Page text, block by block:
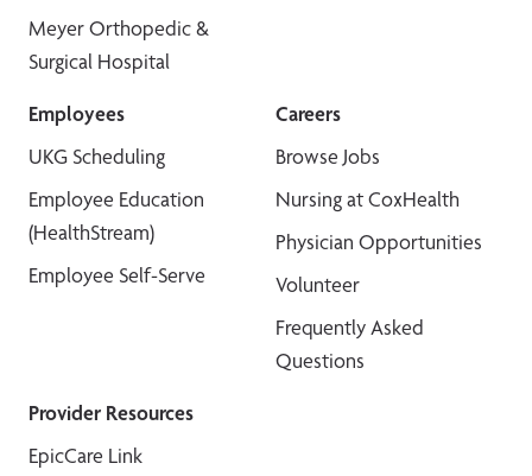
Meyer Orthopedic &
Surgical Hospital
Employees
UKG Scheduling
Employee Education
(HealthStream)
Employee Self-Serve
Careers
Browse Jobs
Nursing at CoxHealth
Physician Opportunities
Volunteer
Frequently Asked
Questions
Provider Resources
EpicCare Link